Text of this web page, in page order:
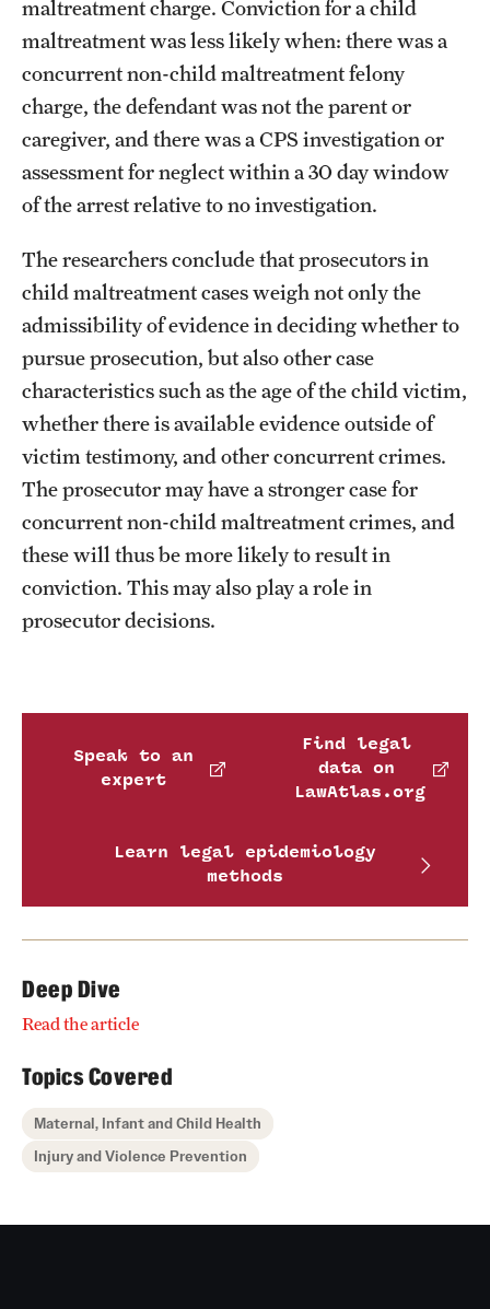
maltreatment charge. Conviction for a child
maltreatment was less likely when: there was a
concurrent non-child maltreatment felony
charge, the defendant was not the parent or
caregiver, and there was a CPS investigation or
assessment for neglect within a 30 day window
of the arrest relative to no investigation.
The researchers conclude that prosecutors in
child maltreatment cases weigh not only the
admissibility of evidence in deciding whether to
pursue prosecution, but also other case
characteristics such as the age of the child victim,
whether there is available evidence outside of
victim testimony, and other concurrent crimes.
The prosecutor may have a stronger case for
concurrent non-child maltreatment crimes, and
these will thus be more likely to result in
conviction. This may also play a role in
prosecutor decisions.
Speak to an
expert
Find legal
data on
LawAtlas.org
Learn legal epidemiology
methods
Deep Dive
Read the article
Topics Covered
Maternal, Infant and Child Health
Injury and Violence Prevention